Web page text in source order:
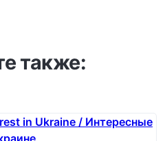
также: